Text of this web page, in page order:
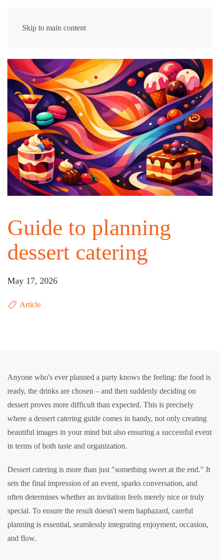
Skip to main content
Guide to planning
dessert catering
May 17, 2026
Article
Anyone who's ever planned a party knows the feeling: the food is
ready, the drinks are chosen – and then suddenly deciding on
dessert proves more difficult than expected. This is precisely
where a dessert catering guide comes in handy, not only creating
beautiful images in your mind but also ensuring a successful event
in terms of both taste and organization.
Dessert catering is more than just "something sweet at the end." It
sets the final impression of an event, sparks conversation, and
often determines whether an invitation feels merely nice or truly
special. To ensure the result doesn't seem haphazard, careful
planning is essential, seamlessly integrating enjoyment, occasion,
and flow.